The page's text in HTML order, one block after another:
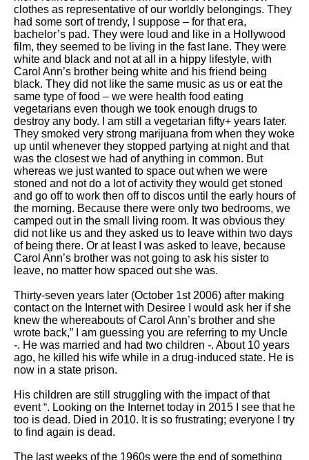
clothes as representative of our worldly belongings. They
had some sort of trendy, I suppose – for that era,
bachelor’s pad. They were loud and like in a Hollywood
film, they seemed to be living in the fast lane. They were
white and black and not at all in a hippy lifestyle, with
Carol Ann’s brother being white and his friend being
black. They did not like the same music as us or eat the
same type of food – we were health food eating
vegetarians even though we took enough drugs to
destroy any body. I am still a vegetarian fifty+ years later.
They smoked very strong marijuana from when they woke
up until whenever they stopped partying at night and that
was the closest we had of anything in common. But
whereas we just wanted to space out when we were
stoned and not do a lot of activity they would get stoned
and go off to work then off to discos until the early hours of
the morning. Because there were only two bedrooms, we
camped out in the small living room. It was obvious they
did not like us and they asked us to leave within two days
of being there. Or at least I was asked to leave, because
Carol Ann’s brother was not going to ask his sister to
leave, no matter how spaced out she was.
Thirty-seven years later (October 1st 2006) after making
contact on the Internet with Desiree I would ask her if she
knew the whereabouts of Carol Ann’s brother and she
wrote back,” I am guessing you are referring to my Uncle
-. He was married and had two children -. About 10 years
ago, he killed his wife while in a drug-induced state. He is
now in a state prison.
His children are still struggling with the impact of that
event “. Looking on the Internet today in 2015 I see that he
too is dead. Died in 2010. It is so frustrating; everyone I try
to find again is dead.
The last weeks of the 1960s were the end of something